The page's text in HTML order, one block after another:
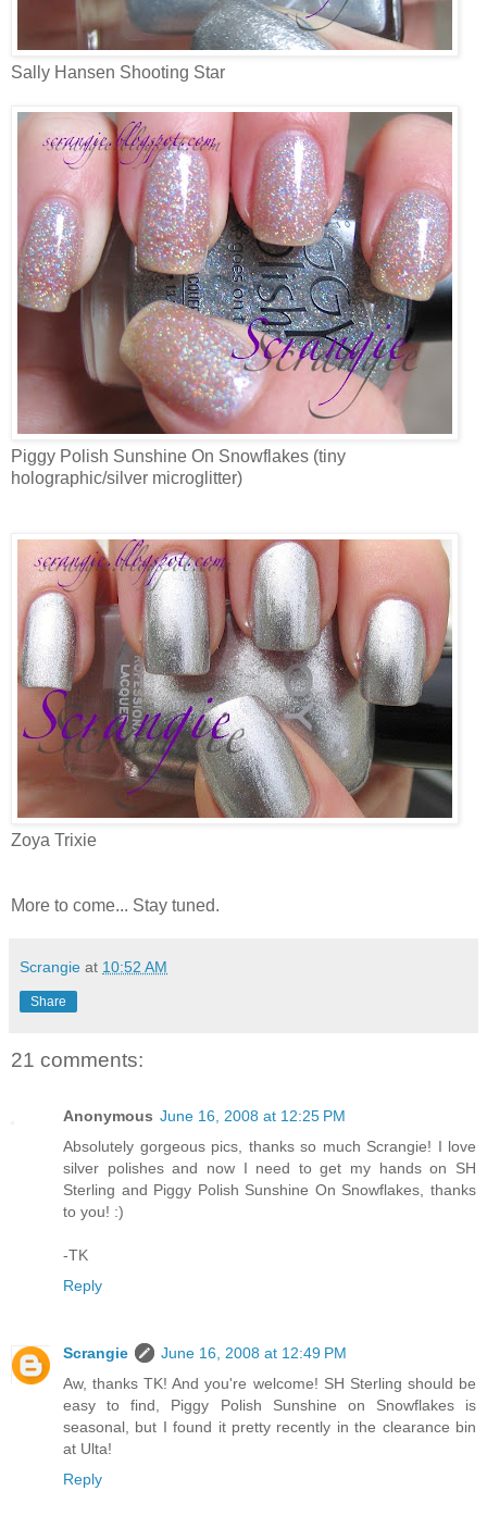
Sally Hansen Shooting Star
Piggy Polish Sunshine On Snowflakes (tiny
holographic/silver microglitter)
Zoya Trixie
More to come... Stay tuned.
Scrangie at 10:52 AM
Share
21 comments:
Anonymous June 16, 2008 at 12:25 PM
Absolutely gorgeous pics, thanks so much Scrangie! I love
silver polishes and now I need to get my hands on SH
Sterling and Piggy Polish Sunshine On Snowflakes, thanks
to you! :)
-TK
Reply
Scrangie
June 16, 2008 at 12:49 PM
Aw, thanks TK! And you're welcome! SH Sterling should be
easy to find, Piggy Polish Sunshine on Snowflakes is
seasonal, but I found it pretty recently in the clearance bin
at Ulta!
Reply